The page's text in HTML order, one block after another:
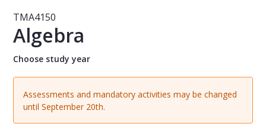
Course - Algebra - TMA4150
TMA4150
Algebra
Choose study year
Assessments and mandatory activities may be changed
until September 20th.